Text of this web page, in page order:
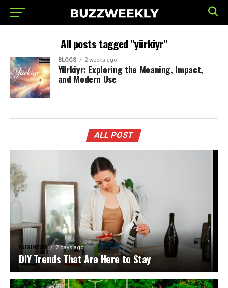
All posts tagged "yürkiyr"
BLOGS 2 weeks ago
Yürkiyr: Exploring the Meaning, Impact,
and Modern Use
ALL POST
BUSINESS 2 days ago
DIY Trends That Are Here to Stay